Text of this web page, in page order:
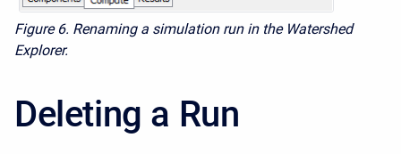
Figure 6. Renaming a simulation run in the Watershed
Explorer.
Deleting a Run